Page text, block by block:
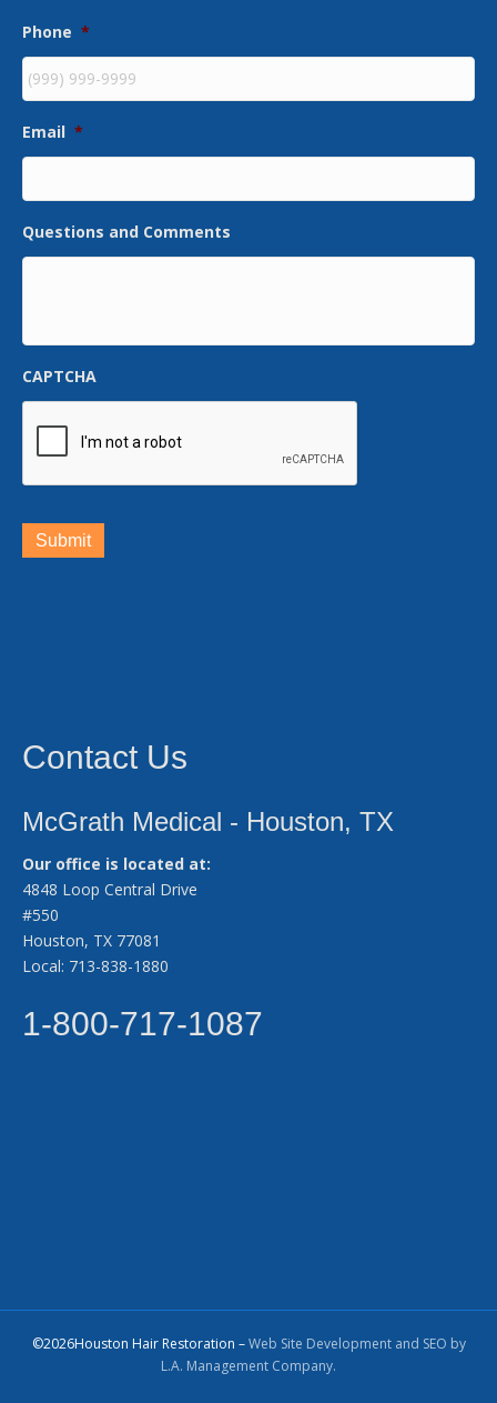
Phone *
Email *
Questions and Comments
CAPTCHA
Submit
Contact Us
McGrath Medical - Houston, TX
Our office is located at:
4848 Loop Central Drive
#550
Houston, TX 77081
Local: 713-838-1880
1-800-717-1087
©2026Houston Hair Restoration –Web Site Development and SEO by
L.A. Management Company.